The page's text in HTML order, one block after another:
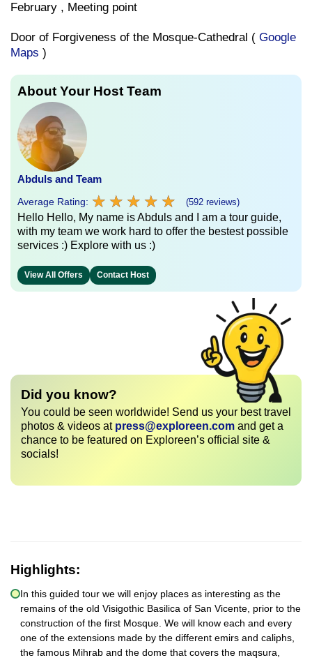
February , Meeting point
Door of Forgiveness of the Mosque-Cathedral ( Google
Maps )
About Your Host Team
Abduls and Team
Average Rating: ★ ★ ★ ★ ★
★ ★ ★ ★ ★ (592 reviews)
Hello Hello, My name is Abduls and I am a tour guide,
with my team we work hard to offer the bestest possible
services :) Explore with us :)
View All Offers Contact Host
Did you know?
You could be seen worldwide! Send us your best travel
photos & videos at press@exploreen.com and get a
chance to be featured on Exploreen’s official site &
socials!
Highlights:
In this guided tour we will enjoy places as interesting as the
remains of the old Visigothic Basilica of San Vicente, prior to the
construction of the first Mosque. We will know each and every
one of the extensions made by the different emirs and caliphs,
the famous Mihrab and the dome that covers the maqsura,